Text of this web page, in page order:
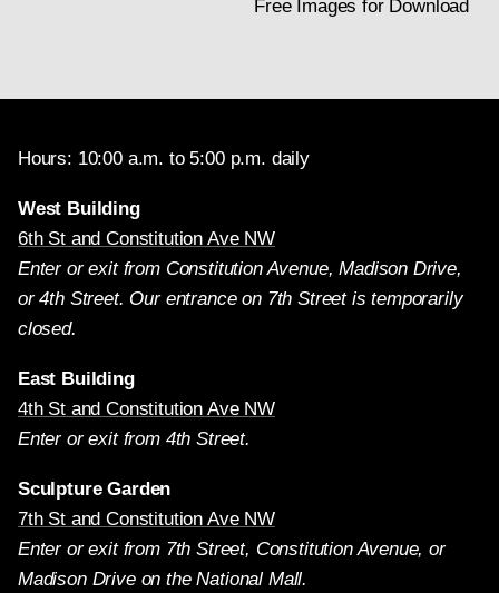
Free Images for Download
Hours: 10:00 a.m. to 5:00 p.m. daily
West Building
6th St and Constitution Ave NW
Enter or exit from Constitution Avenue, Madison Drive,
or 4th Street. Our entrance on 7th Street is temporarily
closed.
East Building
4th St and Constitution Ave NW
Enter or exit from 4th Street.
Sculpture Garden
7th St and Constitution Ave NW
Enter or exit from 7th Street, Constitution Avenue, or
Madison Drive on the National Mall.